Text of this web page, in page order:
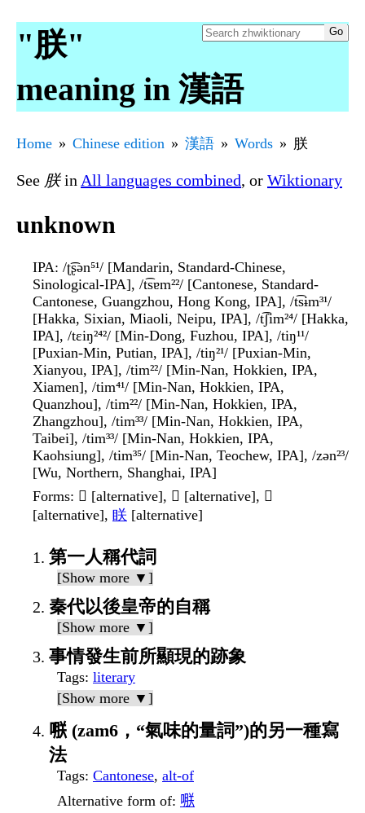
"朕"
meaning in 漢語
Home Chinese edition 漢語 Words 朕
See 朕in All languages combined, or Wiktionary
unknown
IPA: /ʈ͡ʂən⁵¹/ [Mandarin, Standard-Chinese,
Sinological-IPA], /t͡sɐm²²/ [Cantonese, Standard-
Cantonese, Guangzhou, Hong Kong, IPA], /t͡sɨm³¹/
[Hakka, Sixian, Miaoli, Neipu, IPA], /t͡ʃim²⁴/ [Hakka,
IPA], /tɛiŋ²⁴²/ [Min-Dong, Fuzhou, IPA], /tiŋ¹¹/
[Puxian-Min, Putian, IPA], /tiŋ²¹/ [Puxian-Min,
Xianyou, IPA], /tim²²/ [Min-Nan, Hokkien, IPA,
Xiamen], /tim⁴¹/ [Min-Nan, Hokkien, IPA,
Quanzhou], /tim²²/ [Min-Nan, Hokkien, IPA,
Zhangzhou], /tim³³/ [Min-Nan, Hokkien, IPA,
Taibei], /tim³³/ [Min-Nan, Hokkien, IPA,
Kaohsiung], /tim³⁵/ [Min-Nan, Teochew, IPA], /zən²³/
[Wu, Northern, Shanghai, IPA]
Forms: 𦩎 [alternative], 𣍹 [alternative], 𦨶
[alternative], 眹 [alternative]
第一人稱代詞
[Show more ▼]
秦代以後皇帝的自稱
[Show more ▼]
事情發生前所顯現的跡象
Tags: literary
[Show more ▼]
𠹻 (zam6，“氣味的量詞”)的另一種寫
法
Tags: Cantonese, alt-of
Alternative form of: 𠹻